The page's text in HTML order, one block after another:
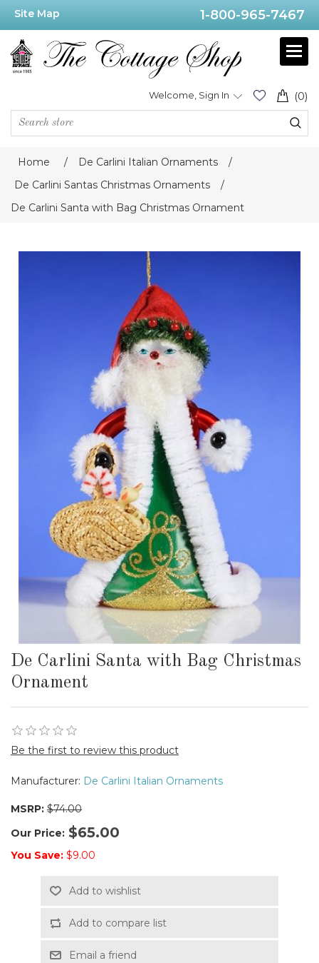
Site Map 1-800-965-7467
(0)
Welcome, Sign In
Home / De Carlini Italian Ornaments
/
De Carlini Santas Christmas Ornaments
/
De Carlini Santa with Bag Christmas Ornament
De Carlini Santa with Bag Christmas
Ornament
Be the first to review this product
Manufacturer: De Carlini Italian Ornaments
MSRP: $74.00
Our Price: $65.00
You Save: $9.00
Add to wishlist
Add to compare list
Email a friend